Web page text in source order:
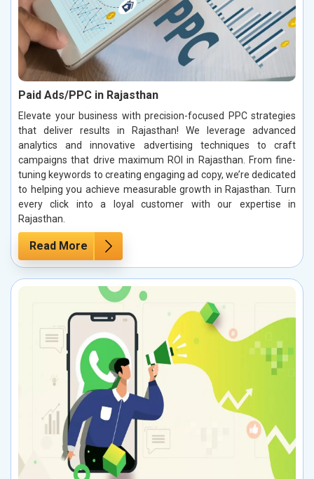
Paid Ads/PPC in Rajasthan
Elevate your business with precision-focused PPC strategies
that deliver results in Rajasthan! We leverage advanced
analytics and innovative advertising techniques to craft
campaigns that drive maximum ROI in Rajasthan. From fine-
tuning keywords to creating engaging ad copy, we’re dedicated
to helping you achieve measurable growth in Rajasthan. Turn
every click into a loyal customer with our expertise in
Rajasthan.
Read More